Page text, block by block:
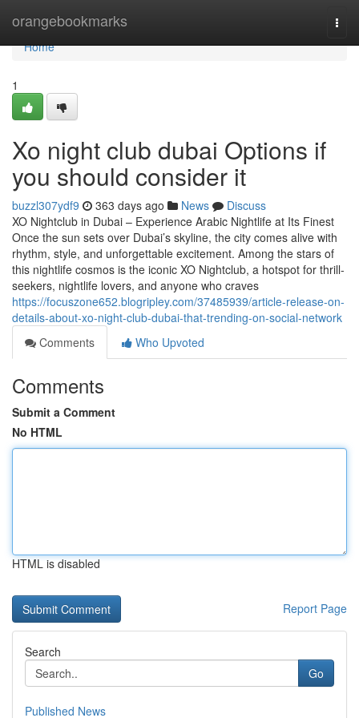
orangebookmarks
Home
Home
1
Xo night club dubai Options if
you should consider it
buzzl307ydf9 363 days ago News
Discuss
XO Nightclub in Dubai – Experience Arabic Nightlife at Its Finest
Once the sun sets over Dubai’s skyline, the city comes alive with
rhythm, style, and unforgettable excitement. Among the stars of
this nightlife cosmos is the iconic XO Nightclub, a hotspot for thrill-
seekers, nightlife lovers, and anyone who craves
https://focuszone652.blogripley.com/37485939/article-release-on-
details-about-xo-night-club-dubai-that-trending-on-social-network
Comments
Who Upvoted
Comments
Submit a Comment
No HTML
HTML is disabled
Report Page
Search
Go
Published News